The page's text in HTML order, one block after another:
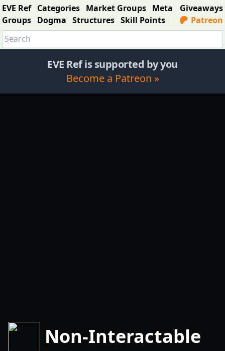
EVE Ref Categories Market Groups Meta
Groups Dogma Structures Skill Points
Giveaways
Patreon
EVE Ref is supported by you
Become a Patreon »
Non-Interactable